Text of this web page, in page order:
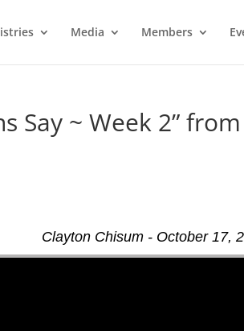
Media Members
Say ~ Week 2” from
Clayton Chisum - October 17,